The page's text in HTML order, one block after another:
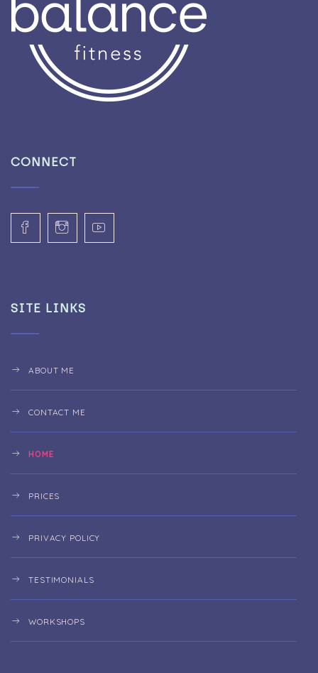
CONNECT
SITE LINKS
ABOUT ME
CONTACT ME
HOME
PRICES
PRIVACY POLICY
TESTIMONIALS
WORKSHOPS